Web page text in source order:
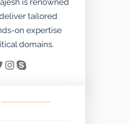
tailored
on expertise
domains.
InstagramSkype